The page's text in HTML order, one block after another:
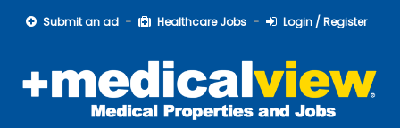
Submit an ad Healthcare Jobs Login / Register